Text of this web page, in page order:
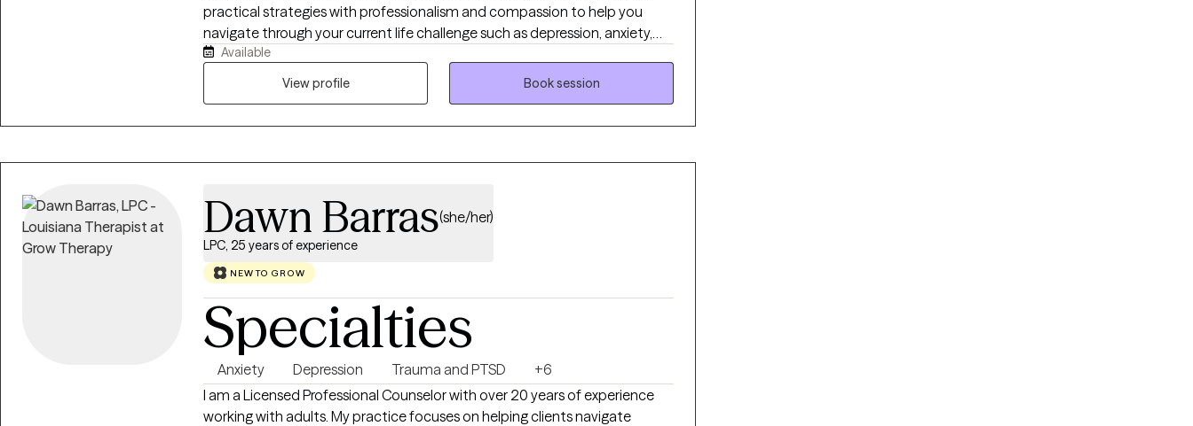
practical strategies with professionalism and compassion to help you
navigate through your current life challenge such as depression, anxiety,
low self-esteem, stress and many other challenges. I commit to provide
safe, supportive and collaborative space where you will be seen,
Available
View profile
Book session
Dawn Barras(she/her)
LPC, 25 years of experience
NEW TO GROW
Specialties
Anxiety Depression Trauma and PTSD
+6
I am a Licensed Professional Counselor with over 20 years of experience
working with adults. My practice focuses on helping clients navigate